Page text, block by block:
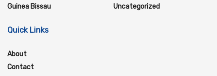
Guinea Bissau
Uncategorized
Quick Links
About
Contact